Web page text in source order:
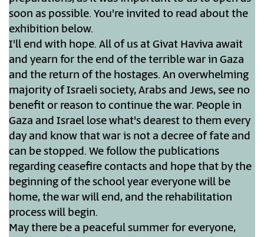
soon as possible. You're invited to read about the
exhibition below.
I'll end with hope. All of us at Givat Haviva await
and yearn for the end of the terrible war in Gaza
and the return of the hostages. An overwhelming
majority of Israeli society, Arabs and Jews, see no
benefit or reason to continue the war. People in
Gaza and Israel lose what's dearest to them every
day and know that war is not a decree of fate and
can be stopped. We follow the publications
regarding ceasefire contacts and hope that by the
beginning of the school year everyone will be
home, the war will end, and the rehabilitation
process will begin.
May there be a peaceful summer for everyone,